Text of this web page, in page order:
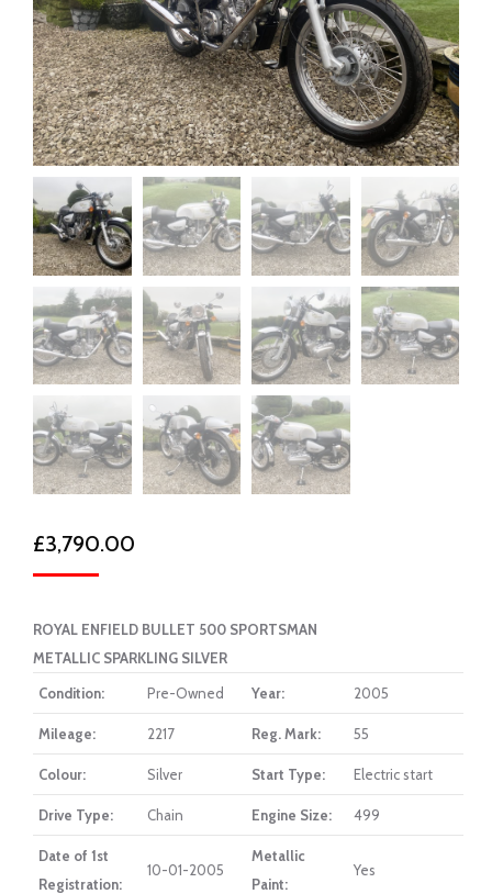
£3,790.00
ROYAL ENFIELD BULLET 500 SPORTSMAN
METALLIC SPARKLING SILVER
Condition:
Pre-Owned Year: 2005
Mileage: 2217 Reg. Mark: 55
Colour: Silver Start Type: Electric start
Drive Type: Chain Engine Size: 499
Date of 1st
Registration:
10-01-2005
Metallic
Paint:
Yes